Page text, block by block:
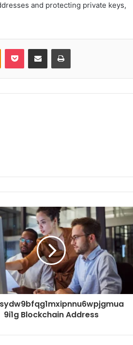
and protecting private keys,
Odnoklassniki
Pocket Share via Email Print
9i1g Blockchain Address